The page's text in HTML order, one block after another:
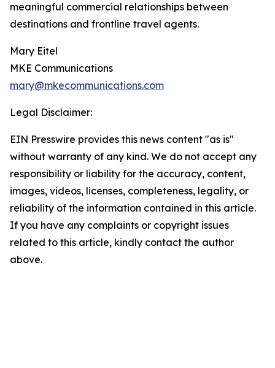
meaningful commercial relationships between
destinations and frontline travel agents.
Mary Eitel
MKE Communications
mary@mkecommunications.com
Legal Disclaimer:
EIN Presswire provides this news content "as is"
without warranty of any kind. We do not accept any
responsibility or liability for the accuracy, content,
images, videos, licenses, completeness, legality, or
reliability of the information contained in this article.
If you have any complaints or copyright issues
related to this article, kindly contact the author
above.